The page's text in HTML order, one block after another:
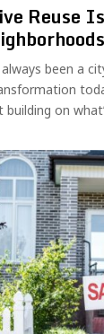
Reuse
always been a
on